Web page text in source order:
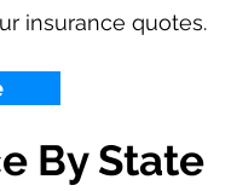
insurance quotes.
By State